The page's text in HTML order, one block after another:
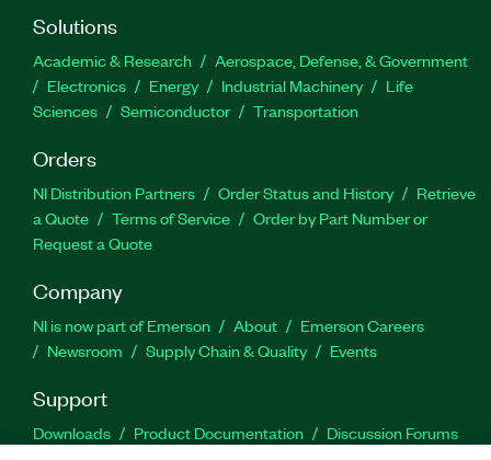
Solutions
Academic & Research
Aerospace, Defense, & Government
Electronics
Energy Industrial Machinery
Life
Sciences
Semiconductor Transportation
Orders
NI Distribution Partners Order Status and History
Retrieve
a Quote
Terms of Service
Order by Part Number or
Request a Quote
Company
NI is now part of Emerson About
Emerson Careers
Newsroom
Supply Chain & Quality Events
Support
Downloads Product Documentation
Discussion Forums